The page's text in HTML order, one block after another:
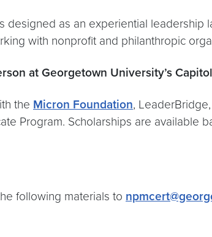
designed as an experiential
with nonprofit and philanthropic
at Georgetown University’s
the Micron Foundation,
Program. Scholarships are available
following materials to